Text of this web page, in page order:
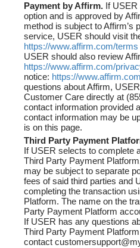
Payment by Affirm. If
option and is approved by
method is subject to Affirm’s
service, USER should visit
https://www.affirm.com/terms
USER should also review
https://www.affirm.com/
notice: https://
questions about Affirm,
Customer Care directly at
contact information provided
contact information may be
is on this page.
Third Party Payment
If USER selects to complete
Third Party Payment
may be subject to separate
fees of said third parties and
completing the transaction
Platform. The name on the
Party Payment Platform
If USER has any questions
Third Party Payment
contact